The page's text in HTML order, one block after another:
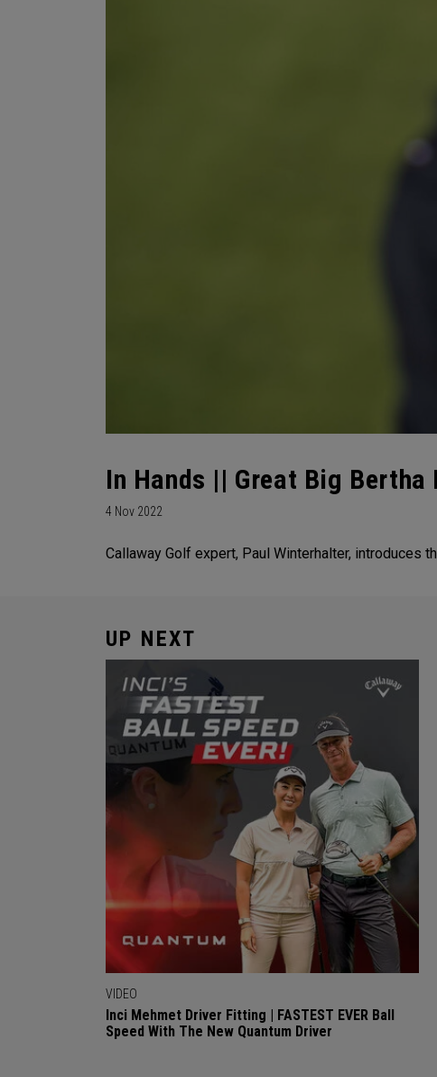
In Hands || Great Big
4 Nov 2022
Callaway Golf expert, Paul Winterhalter, introduces
UP NEXT
VIDEO
Inci Mehmet Driver Fitting | FASTEST EVER Ball
Speed With The New Quantum Driver